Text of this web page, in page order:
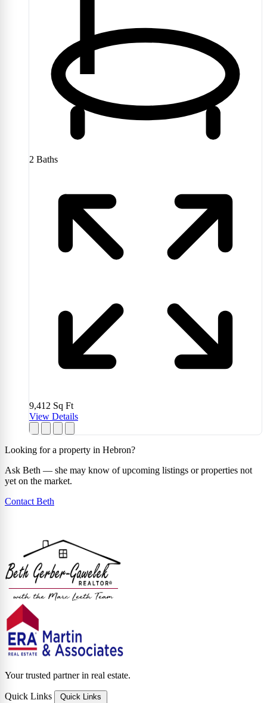
2 Baths
9,412 Sq Ft
View Details
Looking for a property in Hebron?
Ask Beth — she may know of upcoming listings or properties not
yet on the market.
Contact Beth
Your trusted partner in real estate.
Quick Links Quick Links